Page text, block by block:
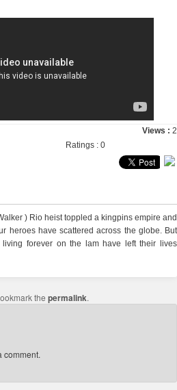
Views : 2
Ratings : 0
) Rio heist toppled a kingpins empire and
heroes have scattered across the globe. But
forever on the lam have left their lives
the permalink.
comment.